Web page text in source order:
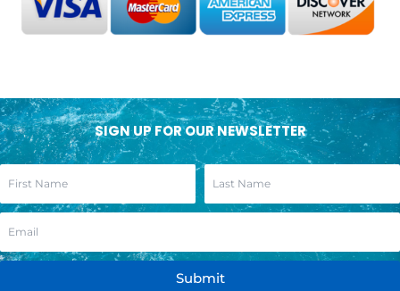
SIGN UP FOR OUR NEWSLETTER
Submit